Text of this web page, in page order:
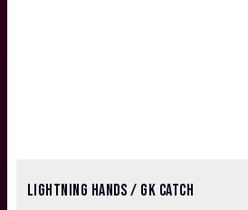
LIGHTNING HANDS / GK CATCH